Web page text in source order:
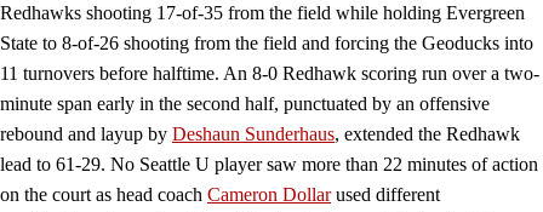
Redhawks shooting 17-of-35 from the field while holding Evergreen
State to 8-of-26 shooting from the field and forcing the Geoducks into
11 turnovers before halftime. An 8-0 Redhawk scoring run over a two-
minute span early in the second half, punctuated by an offensive
rebound and layup by Deshaun Sunderhaus, extended the Redhawk
lead to 61-29. No Seattle U player saw more than 22 minutes of action
on the court as head coach Cameron Dollarused different